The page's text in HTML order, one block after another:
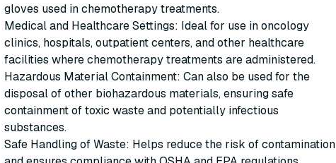
gloves used in chemotherapy treatments.
Medical and Healthcare Settings: Ideal for use in oncology
clinics, hospitals, outpatient centers, and other healthcare
facilities where chemotherapy treatments are administered.
Hazardous Material Containment: Can also be used for the
disposal of other biohazardous materials, ensuring safe
containment of toxic waste and potentially infectious
substances.
Safe Handling of Waste: Helps reduce the risk of contamination